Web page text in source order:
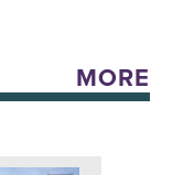
MORE